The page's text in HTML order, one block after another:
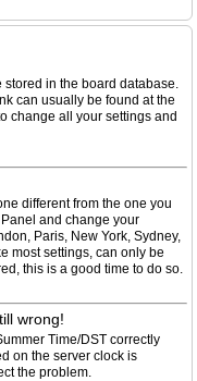
stored in the board database.
can usually be found at the
change all your settings and
different from the one you
and change your
Paris, New York, Sydney,
most settings, can only be
this is a good time to do so.
wrong!
Time/DST correctly
on the server clock is
the problem.